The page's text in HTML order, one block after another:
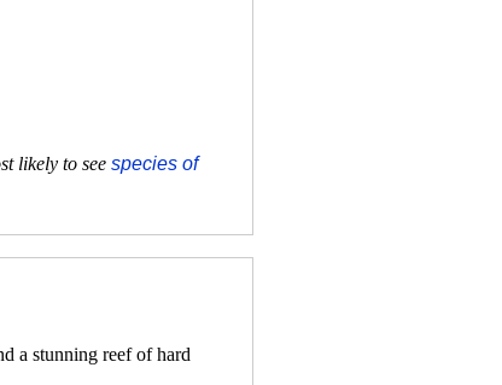
likely to see species of
a stunning reef of hard